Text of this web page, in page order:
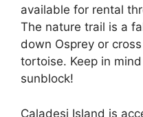
available for rental
The nature trail is a
down Osprey or
tortoise. Keep in
sunblock!
Caladesi Island is